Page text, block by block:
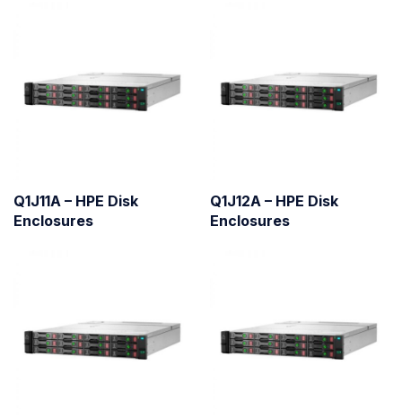
Q1J11A – HPE Disk
Enclosures
Q1J12A – HPE Disk
Enclosures